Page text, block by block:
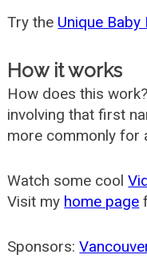
Try the Unique Baby
How it works
How does this
involving that first
more commonly for
Watch some cool
Visit my home page
Sponsors: